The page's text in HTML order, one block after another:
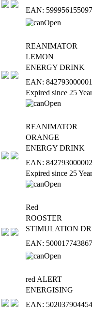
EAN:
REANIMATOR
LEMON
ENERGY DRINK
EAN:
Expired since 25
REANIMATOR
ORANGE
ENERGY DRINK
EAN:
Expired since 25
Red
ROOSTER
STIMULATION
EAN:
red ALERT
ENERGISING
EAN: